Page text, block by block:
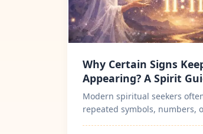
Why Certain Signs
Appearing? A Spirit
Insight
Modern spiritual seekers
repeated symbols, numbers,